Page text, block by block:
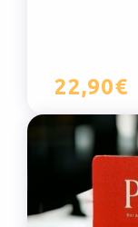
22,90€